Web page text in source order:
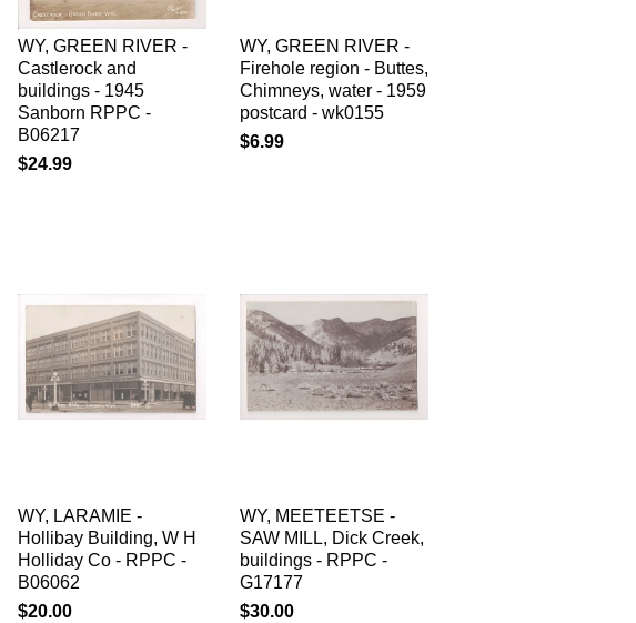
WY, GREEN RIVER -
Castlerock and
buildings - 1945
Sanborn RPPC -
B06217
$24.99
WY, GREEN RIVER -
Firehole region - Buttes,
Chimneys, water - 1959
postcard - wk0155
$6.99
WY, LARAMIE -
Hollibay Building, W H
Holliday Co - RPPC -
B06062
$20.00
WY, MEETEETSE -
SAW MILL, Dick Creek,
buildings - RPPC -
G17177
$30.00